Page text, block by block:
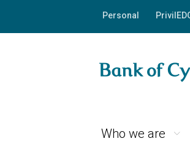
Personal
Who we are